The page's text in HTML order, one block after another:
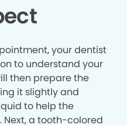
your dentist
to understand your
then prepare the
it slightly and
to help the
a tooth-colored